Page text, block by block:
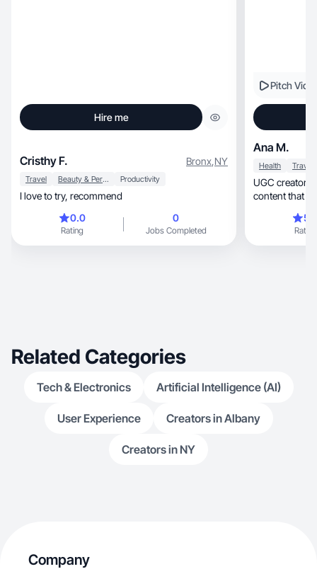
Hire me
Cristhy F. Bronx,NY
Travel Beauty & Personal Care Productivity
I love to try, recommend
0.0
Rating
0
Jobs Completed
Pitch
Ana M.
Health Travel
UGC creator
content that
Rating
Related Categories
Tech & Electronics Artificial Intelligence (AI)
User Experience Creators in Albany
Creators in NY
Company